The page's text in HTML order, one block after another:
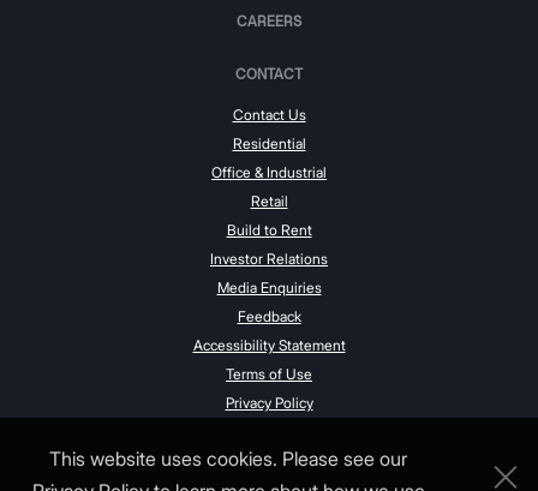
This website uses cookies. Please see our
CAREERS
CONTACT
Contact Us
Residential
Office & Industrial
Retail
Build to Rent
Investor Relations
Media Enquiries
Feedback
Accessibility Statement
Terms of Use
Privacy Policy